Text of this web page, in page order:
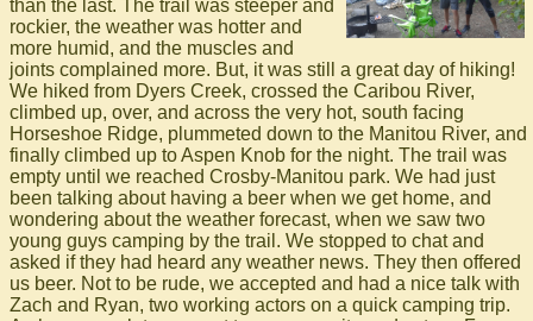
than the last. The trail was steeper and
rockier, the weather was hotter and
more humid, and the muscles and
joints complained more. But, it was still a great day of hiking!
We hiked from Dyers Creek, crossed the Caribou River,
climbed up, over, and across the very hot, south facing
Horseshoe Ridge, plummeted down to the Manitou River, and
finally climbed up to Aspen Knob for the night. The trail was
empty until we reached Crosby-Manitou park. We had just
been talking about having a beer when we get home, and
wondering about the weather forecast, when we saw two
young guys camping by the trail. We stopped to chat and
asked if they had heard any weather news. They then offered
us beer. Not to be rude, we accepted and had a nice talk with
Zach and Ryan, two working actors on a quick camping trip.